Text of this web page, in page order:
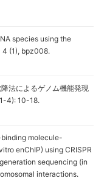
species using the
4 (1), bpz008.
法によるゲノム機能発現
4): 10-18.
molecule-
enChIP) using CRISPR
sequencing (in
interactions.